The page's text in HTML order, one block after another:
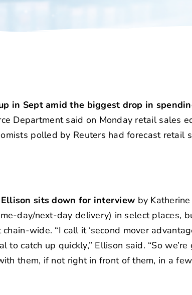
in Sept amid the biggest drop in
Department said on Monday retail
polled by Reuters had forecast retail
Ellison sits down for interview by
day/next-day delivery) in select places,
wide. “I call it ‘second mover
to catch up quickly,” Ellison said. “So
them, if not right in front of them, in a few